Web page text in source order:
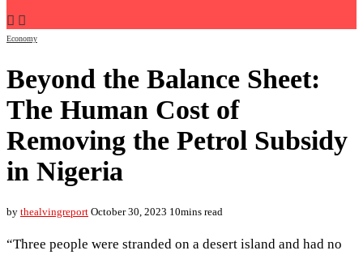
Economy
Beyond the Balance Sheet:
The Human Cost of
Removing the Petrol Subsidy
in Nigeria
by thealvingreport October 30, 2023 10mins read
“Three people were stranded on a desert island and had no